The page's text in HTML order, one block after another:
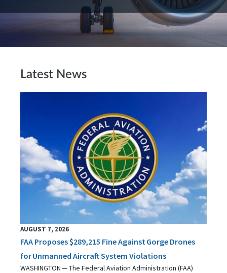
Latest News
AUGUST 7, 2026
FAA Proposes $289,215 Fine Against Gorge Drones
for Unmanned Aircraft System Violations
WASHINGTON — The Federal Aviation Administration (FAA)